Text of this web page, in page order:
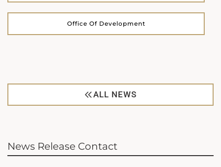
Office Of Development
ALL NEWS
News Release Contact